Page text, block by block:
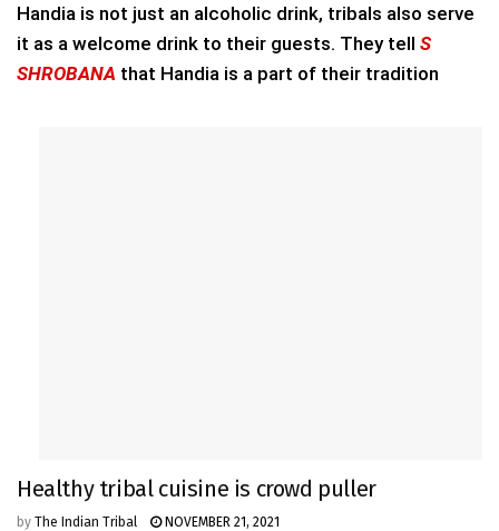
Handia is not just an alcoholic drink, tribals also serve
it as a welcome drink to their guests. They tell S
SHROBANA that Handia is a part of their tradition
Healthy tribal cuisine is crowd puller
by The Indian Tribal NOVEMBER 21, 2021